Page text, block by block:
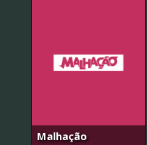
Malhação